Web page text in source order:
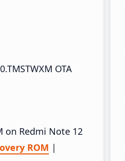
OTA
on Redmi Note 12
ROM |